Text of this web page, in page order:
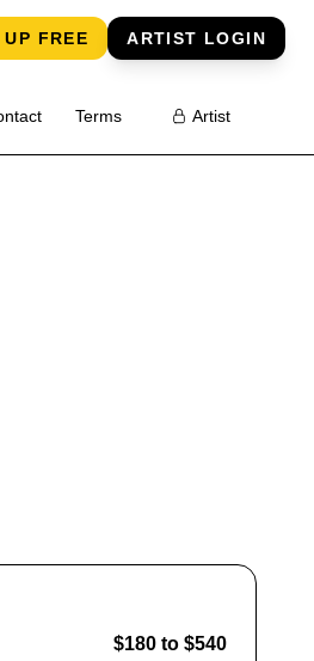
FREE ARTIST LOGIN
Terms Artist
$180 to $540